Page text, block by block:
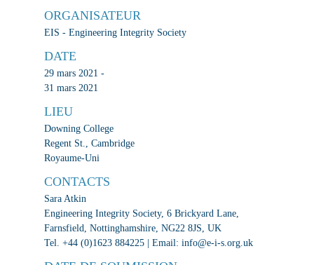
ORGANISATEUR
EIS - Engineering Integrity Society
DATE
29 mars 2021 -
31 mars 2021
LIEU
Downing College
Regent St., Cambridge
Royaume-Uni
CONTACTS
Sara Atkin
Engineering Integrity Society, 6 Brickyard Lane,
Farnsfield, Nottinghamshire, NG22 8JS, UK
Tel. +44 (0)1623 884225 | Email: info@e-i-s.org.uk